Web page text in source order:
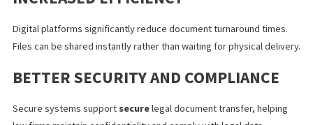
improves communication between teams, and minimizes errors,
ensuring documents are properly filed, formatted, and
securely.
BENEFITS OF DIGITAL LEGAL
DOCUMENT DELIVERY